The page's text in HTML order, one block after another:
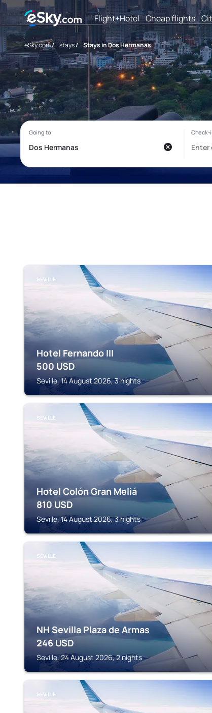
Flight+Hotel Cheap flights
eSky.com/ stays/ Stays in Dos Hermanas
SEVILLE
Hotel Fernando III
500 USD
Seville, 14 August 2026, 3 nights
SEVILLE
Hotel Colón Gran Meliá
810 USD
Seville, 14 August 2026, 3 nights
SEVILLE
NH Sevilla Plaza de Armas
246 USD
Seville, 24 August 2026, 2 nights
SEVILLE